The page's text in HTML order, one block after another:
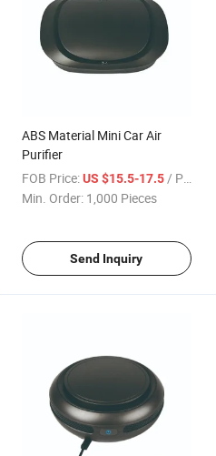
ABS Material Mini Car Air
Purifier
FOB Price: US $15.5-17.5/ Piece
Min. Order: 1,000 Pieces
Send Inquiry